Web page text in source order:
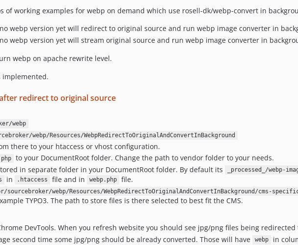
of working examples for webp on demand which use rosell-dk/webp-convert in
webp version yet will redirect to original source and run webp image converter in
webp version yet will stream original source and run webp image converter in
webp on apache rewrite level.
implemented.
redirect to original source
webp
webp/Resources/WebpRedirectToOriginalAndConvertInBackground
there to your htaccess or vhost configuration.
to your DocumentRoot folder. Change the path to vendor folder to your needs.
in separate folder in your DocumentRoot folder. By default its
_processed_/webp-
in .htaccess file and in webp.php
file.
sourcebroker/webp/Resources/WebpRedirectToOriginalAndConvertInBackground/cms-
TYPO3. The path to store files is there selected to best fit the CMS.
DevTools. When you refresh website you should see jpg/png files being
second time some jpg/png should be already converted. Those will have
webp in